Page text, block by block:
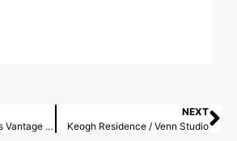
Healthpeak Properties Vantage Campus / Flad Architects
NEXT
Keogh Residence / Venn Studio